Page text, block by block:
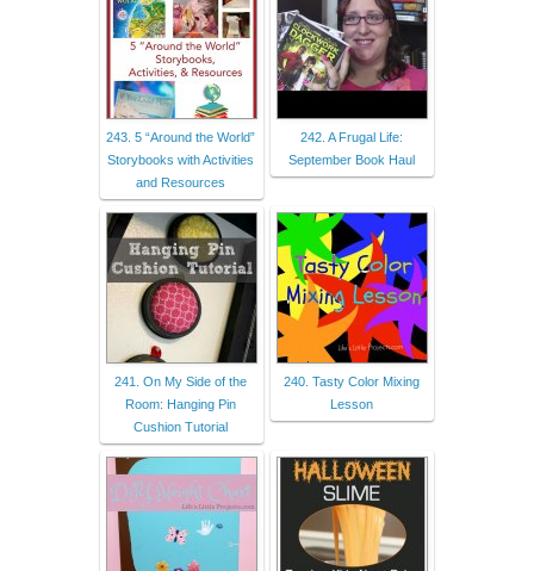
243. 5 “Around the World”
Storybooks with Activities
and Resources
242. A Frugal Life:
September Book Haul
241. On My Side of the
Room: Hanging Pin
Cushion Tutorial
240. Tasty Color Mixing
Lesson